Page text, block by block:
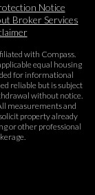
Notice
Broker Services​​​​​
with Compass.
equal housing
for informational
reliable but is subject
without notice.
measurements and
property already
or other professional